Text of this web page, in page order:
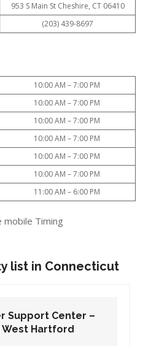
953 S Main St Cheshire, CT 06410
(203) 439-8697
10:00 AM – 7:00 PM
10:00 AM – 7:00 PM
10:00 AM – 7:00 PM
10:00 AM – 7:00 PM
10:00 AM – 7:00 PM
10:00 AM – 7:00 PM
11:00 AM – 6:00 PM
Timing
list in Connecticut
Support Center –
West Hartford